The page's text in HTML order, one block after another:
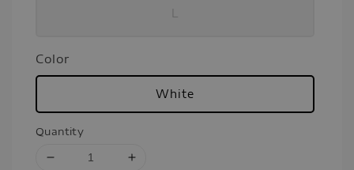
Color
White
Quantity